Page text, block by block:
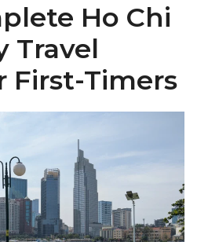
Ho Chi
Travel
First-Timers